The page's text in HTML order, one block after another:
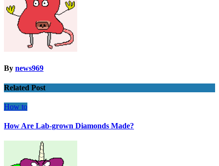
By news969
Related Post
How to
How Are Lab-grown Diamonds Made?